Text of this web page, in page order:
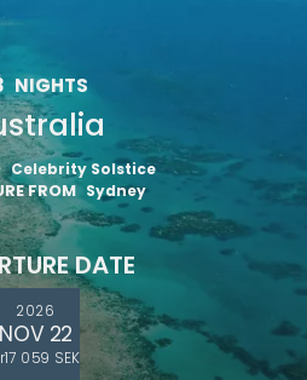
NIGHTS
Celebrity Solstice
FROM Sydney
DATE
2026
NOV 22
059 SEK